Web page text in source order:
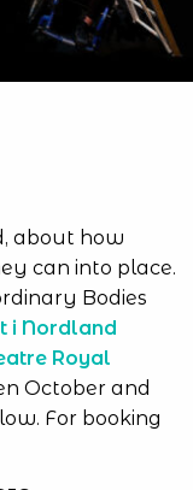
about how
can into place.
Bodies
i Nordland
Royal
October and
For booking